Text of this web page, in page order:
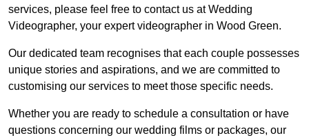
services, please feel free to contact us at Wedding
Videographer, your expert videographer in Wood Green.
Our dedicated team recognises that each couple possesses
unique stories and aspirations, and we are committed to
customising our services to meet those specific needs.
Whether you are ready to schedule a consultation or have
questions concerning our wedding films or packages, our